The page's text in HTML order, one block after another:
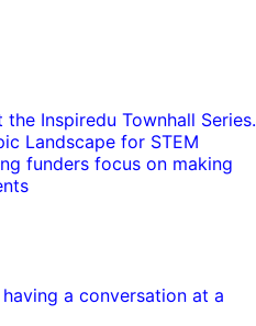
education to protect and
Fund
to fight climate
with invention
technology for electric cars
Landscape for STEM
funders focus on making